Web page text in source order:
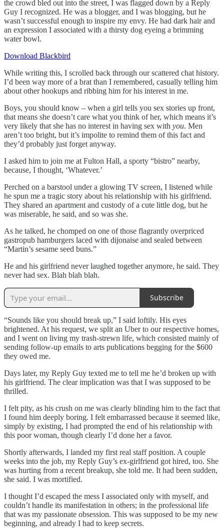
the crowd bled out into the street, I was flagged down by a Reply
Guy I recognized. He was a blogger, and I was blogging, but he
wasn’t successful enough to inspire my envy. He had dark hair and
an expression I associated with a thirsty dog eyeing a brimming
water bowl.
Download Blackbird
While writing this, I scrolled back through our scattered chat history.
I’d been way more of a brat than I remembered, casually telling him
about other hookups and ribbing him for his interest in me.
Boys, you should know – when a girl tells you sex stories up front,
that means she doesn’t care what you think of her, which means it’s
very likely that she has no interest in having sex with you. Men
aren’t too bright, but it’s impolite to remind them of this fact and
they’d probably just forget anyway.
I asked him to join me at Fulton Hall, a sporty “bistro” nearby,
because, I thought, ‘Whatever.’
Perched on a barstool under a glowing TV screen, I listened while
he spun me a tragic story about his relationship with his girlfriend.
They shared an apartment and custody of a cute little dog, but he
was miserable, he said, and so was she.
As he talked, he chomped on one of those flagrantly overpriced
gastropub hamburgers laced with dijonaise and sealed between
“Martin’s sesame seed buns.”
He and his girlfriend never laughed together anymore, he said. They
never had sex. Blah blah blah.
Subscribe
“Sounds like you should break up,” I said loftily. His eyes
brightened. At his request, we split an Uber to our respective homes,
and I went on living my trash-strewn life, which consisted mainly of
sending follow-up emails to arts publications begging for the $600
they owed me.
Days later, my Reply Guy texted me to tell me he’d broken up with
his girlfriend. The clear implication was that I was supposed to be
thrilled.
I felt pity, as his crush on me was clearly blinding him to the fact that
I found him deeply boring. I felt embarrassed because it seemed like,
simply by existing, I had prompted the end of his relationship with
this poor woman, though clearly I’d done her a favor.
Shortly afterwards, I landed my first real staff position. A couple
weeks into the job, my Reply Guy’s ex-girlfriend got hired, too. She
was hurting from a recent breakup, she told me. It had been sudden,
she said. I was mortified.
I thought I’d escaped the mess I associated only with myself, and
couldn’t handle its manifestation in others; in the professional life
that was my passionate obsession. This was supposed to be my new
beginning, and already I had to keep secrets.